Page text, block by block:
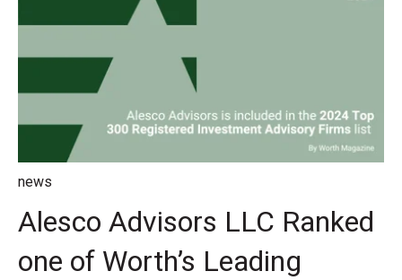
news
Alesco Advisors LLC Ranked
one of Worth’s Leading